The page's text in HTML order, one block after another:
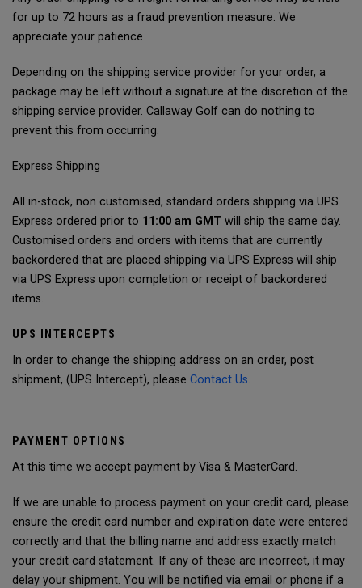
for up to 72 hours as a fraud prevention measure. We
appreciate your patience
Depending on the shipping service provider for your order, a
package may be left without a signature at the discretion of the
shipping service provider. Callaway Golf can do nothing to
prevent this from occurring.
Express Shipping
All in-stock, non customised, standard orders shipping via UPS
Express ordered prior to 11:00 am GMT will ship the same day.
Customised orders and orders with items that are currently
backordered that are placed shipping via UPS Express will ship
via UPS Express upon completion or receipt of backordered
items.
UPS INTERCEPTS
In order to change the shipping address on an order, post
shipment, (UPS Intercept), please Contact Us.
PAYMENT OPTIONS
At this time we accept payment by Visa & MasterCard.
If we are unable to process payment on your credit card, please
ensure the credit card number and expiration date were entered
correctly and that the billing name and address exactly match
your credit card statement. If any of these are incorrect, it may
delay your shipment. You will be notified via email or phone if a